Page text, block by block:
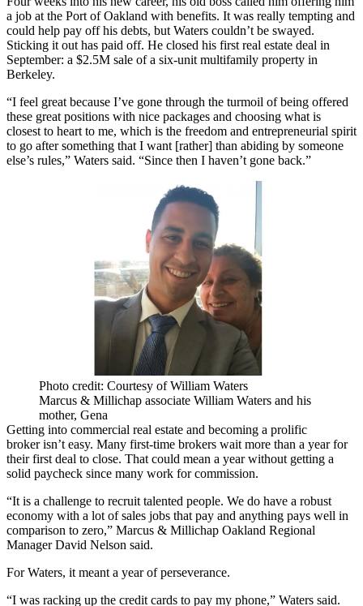
a job at the Port of Oakland with benefits. It was really tempting and
could help pay off his debts, but Waters couldn’t be swayed.
Sticking it out has paid off. He closed his first real estate deal in
September: a $2.5M sale of a six-unit multifamily property in
Berkeley.
“I feel great because I’ve gone through the turmoil of being offered
these great positions with nice packages and choosing what is
closest to heart to me, which is the freedom and entrepreneurial spirit
to go after something that I want [rather] than abiding by someone
else’s rules,” Waters said. “Since then I haven’t gone back.”
Photo credit: Courtesy of William Waters
Marcus & Millichap associate William Waters and his
mother, Gena
Getting into commercial real estate and becoming a prolific
brokerisn’t easy. Many first-time brokers wait more than a year for
their first deal to close. That could mean a year without getting a
solid paycheck since many work for commission.
“It is a challenge to recruit talented people. We do have a robust
economy with a lot of sales jobs that pay and anything pays well in
comparison to zero,” Marcus & Millichap Oakland Regional
ManagerDavid Nelson said.
For Waters, it meant a year of perseverance.
“I was racking up the credit cards to pay my phone,” Waters said.